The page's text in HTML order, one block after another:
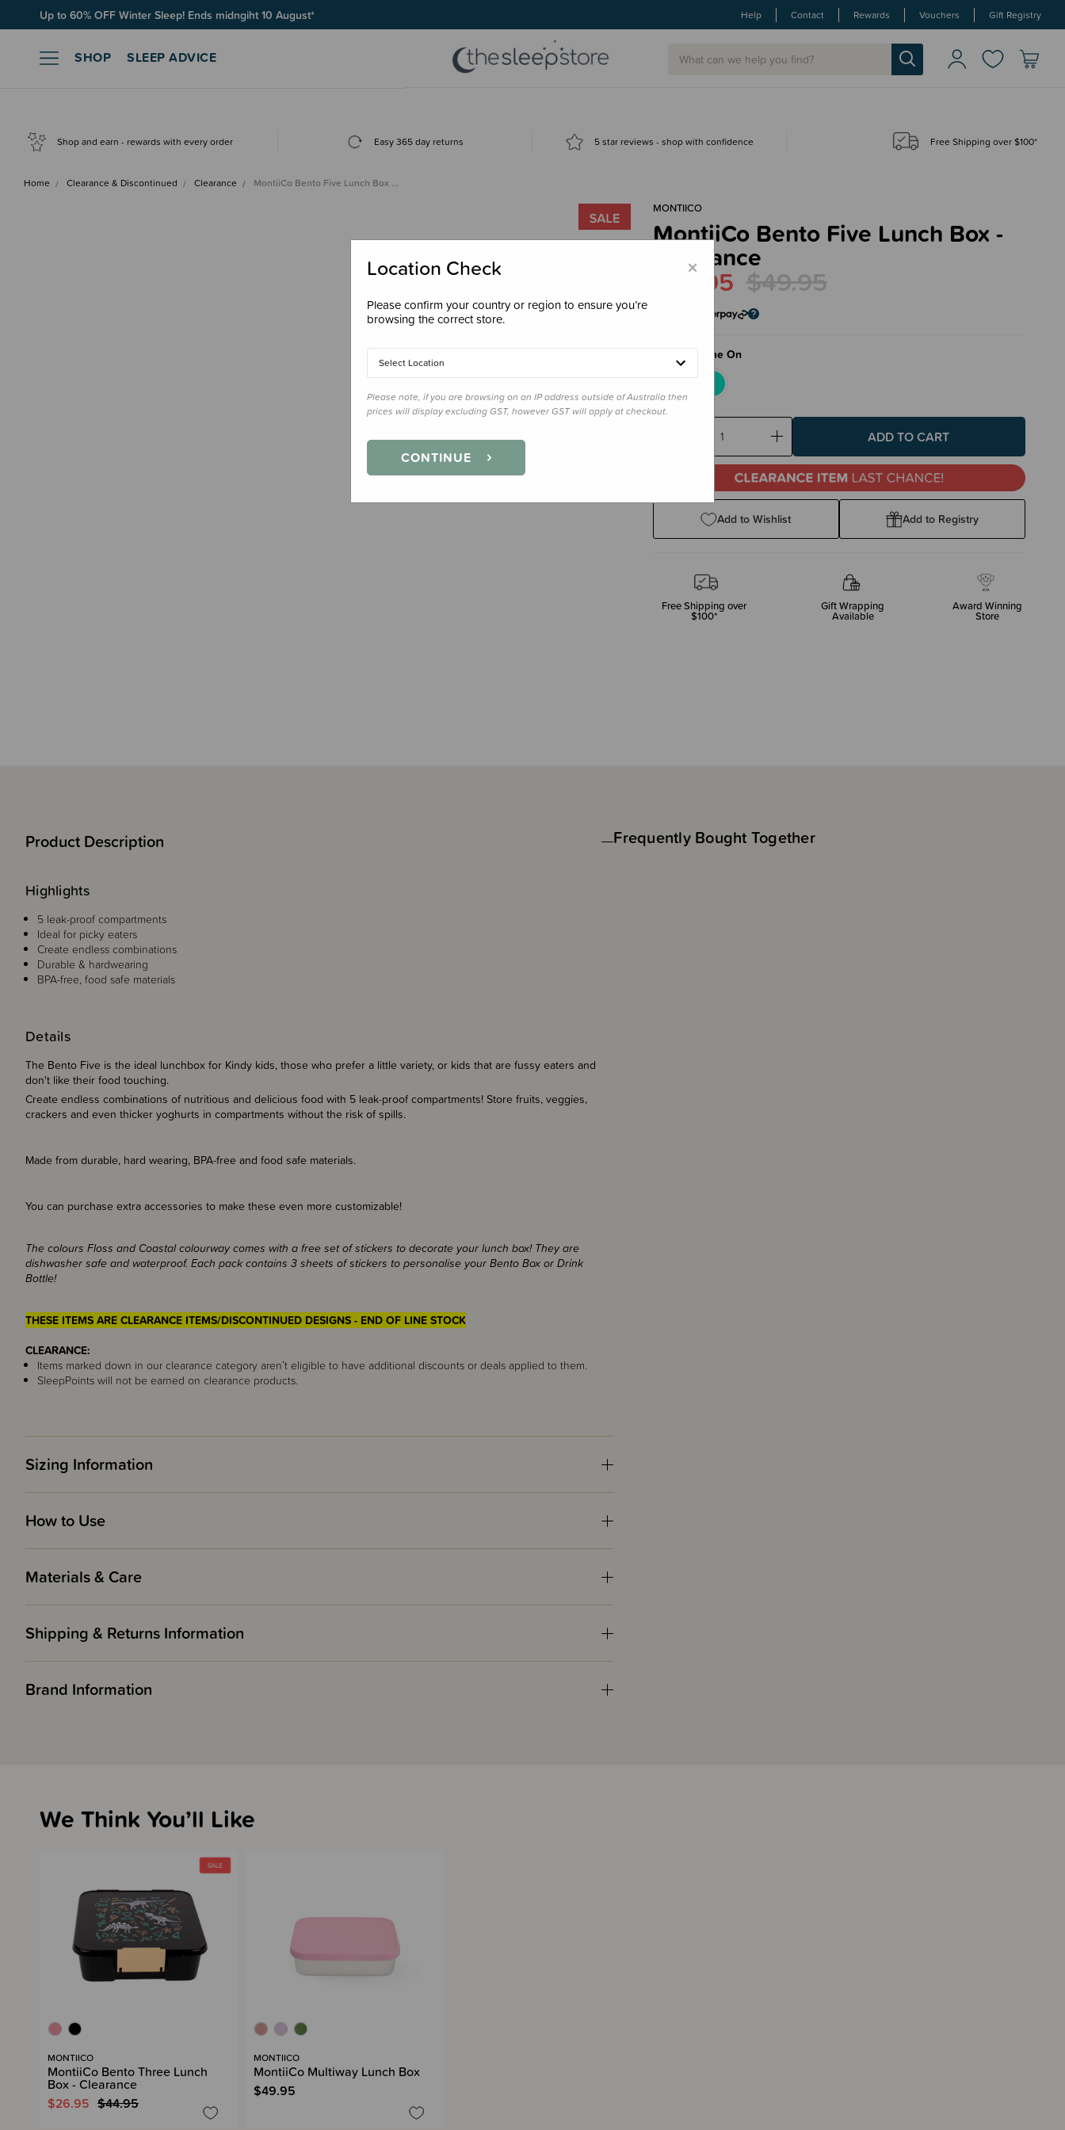
Up to 60% OFF Winter Sleep! Ends midngiht 10 August* Help Contact Rewards Vouchers Gift Registry
SHOP SLEEP ADVICE
Shop and earn - rewards with every order Easy 365 day returns 5 star reviews - shop with confidence Free Shipping over $100*
Home Clearance & Discontinued Clearance MontiiCo Bento Five Lunch Box …
MONTIICO
MontiiCo Bento Five Lunch Box -
Clearance
$29.95 $49.95
Colour Game On
Decrease
Quantity:
Increase
Quantity:
Add to Wishlist Add to Registry
Free Shipping over
$100*
Gift Wrapping
Available
Award Winning
Store
Product Description
Details
The Bento Five is the ideal lunchbox for Kindy kids, those who prefer a little variety, or kids that are fussy eaters and
don't like their food touching.
Create endless combinations of nutritious and delicious food with 5 leak-proof compartments! Store fruits, veggies,
crackers and even thicker yoghurts in compartments without the risk of spills.
Made from durable, hard wearing, BPA-free and food safe materials.
You can purchase extra accessories to make these even more customizable!
The colours Floss and Coastal colourway comes with a free set of stickers to decorate your lunch box! They are
dishwasher safe and waterproof. Each pack contains 3 sheets of stickers to personalise your Bento Box or Drink
Bottle!
THESE ITEMS ARE CLEARANCE ITEMS/DISCONTINUED DESIGNS - END OF LINE STOCK
CLEARANCE:
Items marked down in our clearance category aren’t eligible to have additional discounts or deals applied to them.
SleepPoints will not be earned on clearance products.
Highlights
5 leak-proof compartments
Ideal for picky eaters
Create endless combinations
Durable & hardwearing
BPA-free, food safe materials
Sizing Information
How to Use
Materials & Care
Shipping & Returns Information
Brand Information
Frequently Bought Together
We Think You’ll Like
MONTIICO
MontiiCo Bento Three Lunch
Box - Clearance
$26.95 $44.95
MONTIICO
MontiiCo Multiway Lunch Box
$49.95
×
Location Check
Please confirm your country or region to ensure you’re
browsing the correct store.
Select Location
Please note, if you are browsing on an IP address outside of Australia then
prices will display excluding GST, however GST will apply at checkout.
CONTINUE